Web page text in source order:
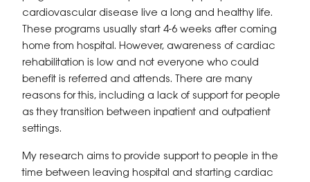
cardiovascular disease live a long and healthy life.
These programs usually start 4-6 weeks after coming
home from hospital. However, awareness of cardiac
rehabilitation is low and not everyone who could
benefit is referred and attends. There are many
reasons for this, including a lack of support for people
as they transition between inpatient and outpatient
settings.
My research aims to provide support to people in the
time between leaving hospital and starting cardiac